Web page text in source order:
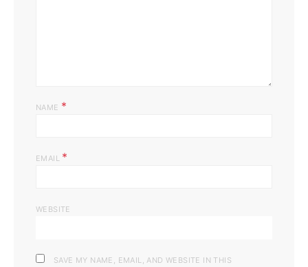
NAME *
EMAIL *
WEBSITE
SAVE MY NAME, EMAIL, AND WEBSITE IN THIS